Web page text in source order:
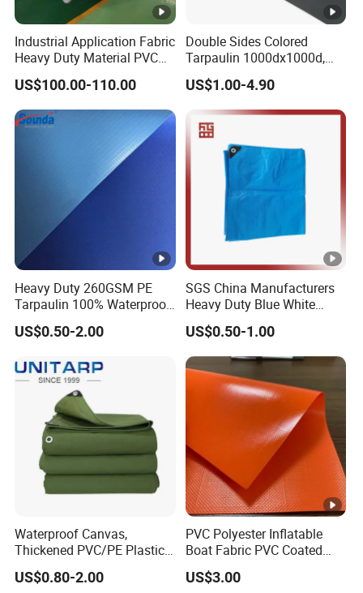
Industrial Application Fabric
Heavy Duty Material PVC
Water Tank
US$100.00-110.00
Double Sides Colored
Tarpaulin 1000dx1000d,
30X32, 800GSM Coated
Fabric
US$1.00-4.90
Heavy Duty 260GSM PE
Tarpaulin 100% Waterproof
Laminated PE Tarpaulin
10mil Thickness
US$0.50-2.00
SGS China Manufacturers
Heavy Duty Blue White
Black Red 10X12plastic
Coated Waterproof Lumber
Wrap Cover Tent Awning
Tru PE Container Side
Dump Trucks Tarpaulin
US$0.50-1.00
Waterproof Canvas,
Thickened PVC/PE Plastic-
Coated Tarpaulin
US$0.80-2.00
PVC Polyester Inflatable
Boat Fabric PVC Coated
Tarpaulin Fabric for
Inflatable Boat
US$3.00